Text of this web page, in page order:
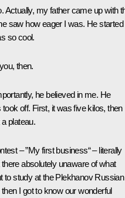
Actually, my father came up with
saw how eager I was. He started
so cool.
then.
he believed in me. He
off. First, it was five kilos, then
plateau.
– ”My first business“ – literally
absolutely unaware of what
to study at the Plekhanov Russian
I got to know our wonderful